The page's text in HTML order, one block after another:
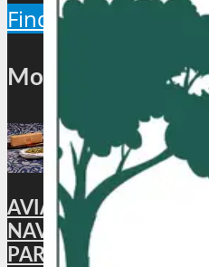
Find Out More
Most Popular
AVIATION: CAFÉ
NAVROZ SPECIAL
PARSI FLAVORS IN